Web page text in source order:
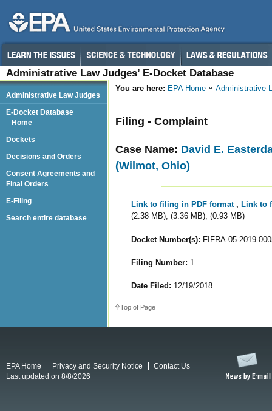
Administrative Law Judges’ E-Docket Database
You are here: EPA Home Administrative
Filing - Complaint
Case Name: David E.
(Wilmot, Ohio)
Link to filing in PDF format , Link to
(2.38 MB), (3.36 MB), (0.93 MB)
Docket Number(s): FIFRA-05-2019-
Filing Number: 1
Date Filed: 12/19/2018
Top of Page
Administrative Law Judges
E-Docket Database
Home
Dockets
Decisions and Orders
Consent Agreements and
Final Orders
E-Filing
Search entire database
EPA Home Privacy and Security Notice
Contact Us
Last updated on 8/8/2026